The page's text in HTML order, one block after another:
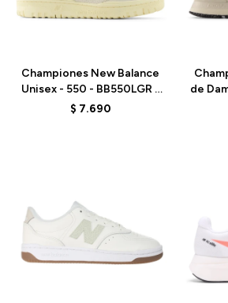
Championes New Balance
Unisex - 550 - BB550LGR -
ELD
$ 7.690
de